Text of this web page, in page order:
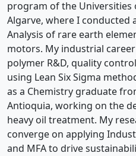
program of the Universities
Algarve, where I conducted
Analysis of rare earth
motors. My industrial
polymer R&D, quality
using Lean Six Sigma
as a Chemistry graduate
Antioquia, working on the
heavy oil treatment. My
converge on applying
and MFA to drive